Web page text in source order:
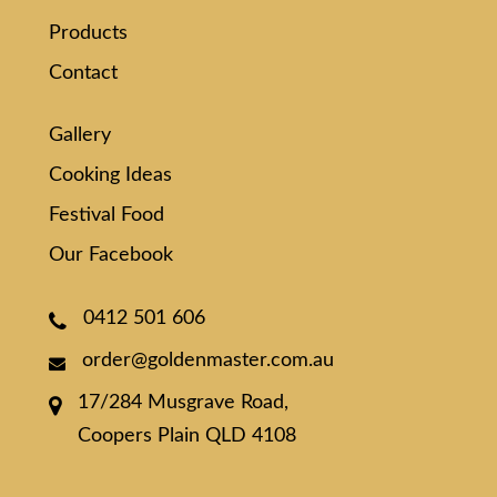
Products
Contact
Gallery
Cooking Ideas
Festival Food
Our Facebook
0412 501 606
order@goldenmaster.com.au
17/284 Musgrave Road,
Coopers Plain QLD 4108